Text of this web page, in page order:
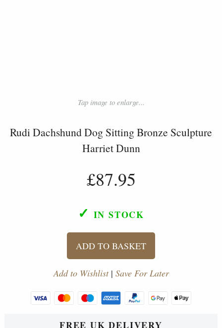
Tap image to enlarge...
Rudi Dachshund Dog Sitting Bronze Sculpture
Harriet Dunn
£87.95
✓ IN STOCK
ADD TO BASKET
Add to Wishlist| Save For Later
FREE UK DELIVERY